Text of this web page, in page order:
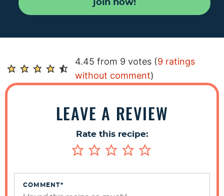
join now!
R
e
a
4.45 from 9 votes (9 ratings
without comment)
LEAVE A REVIEW
Rate this recipe:
COMMENT*